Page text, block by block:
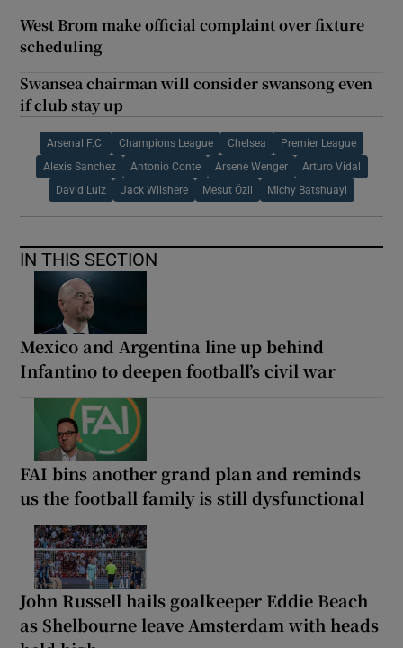
West Brom make official complaint over fixture
scheduling
Swansea chairman will consider swansong even
if club stay up
Arsenal F.C. Champions League Chelsea Premier League
Alexis Sanchez Antonio Conte Arsene Wenger Arturo Vidal
David Luiz Jack Wilshere Mesut Özil Michy Batshuayi
IN THIS SECTION
Mexico and Argentina line up behind
Infantino to deepen football’s civil war
FAI bins another grand plan and reminds
us the football family is still dysfunctional
John Russell hails goalkeeper Eddie Beach
as Shelbourne leave Amsterdam with heads